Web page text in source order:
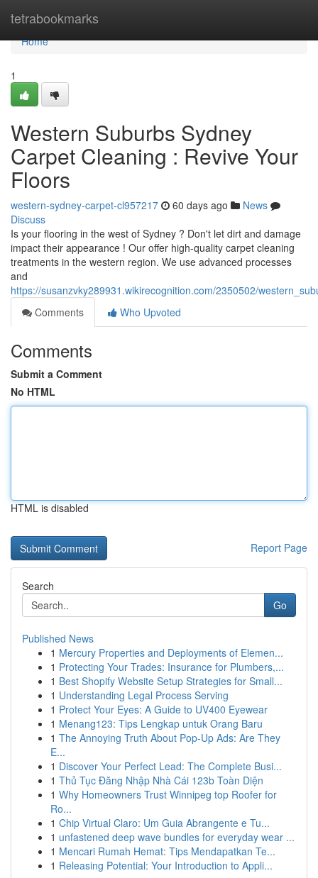
tetrabookmarks
Home
Home
1
Western Suburbs Sydney
Carpet Cleaning : Revive Your
Floors
western-sydney-carpet-cl957217 60 days ago
News
Discuss
Is your flooring in the west of Sydney ? Don't let dirt and damage
impact their appearance ! Our offer high-quality carpet cleaning
treatments in the western region. We use advanced processes
and
https://susanzvky289931.wikirecognition.com/2350502/
Comments
Who Upvoted
Comments
Submit a Comment
No HTML
HTML is disabled
Report Page
Search
Go
Published News
1 Mercury Properties and Deployments of Elemen...
1 Protecting Your Trades: Insurance for Plumbers,...
1 Best Shopify Website Setup Strategies for Small...
1 Understanding Legal Process Serving
1 Protect Your Eyes: A Guide to UV400 Eyewear
1 Menang123: Tips Lengkap untuk Orang Baru
1 The Annoying Truth About Pop-Up Ads: Are They
E...
1 Discover Your Perfect Lead: The Complete Busi...
1 Thủ Tục Đăng Nhập Nhà Cái 123b Toàn Diện
1 Why Homeowners Trust Winnipeg top Roofer for
Ro...
1 Chip Virtual Claro: Um Guia Abrangente e Tu...
1 unfastened deep wave bundles for everyday wear ...
1 Mencari Rumah Hemat: Tips Mendapatkan Te...
1 Releasing Potential: Your Introduction to Appli...